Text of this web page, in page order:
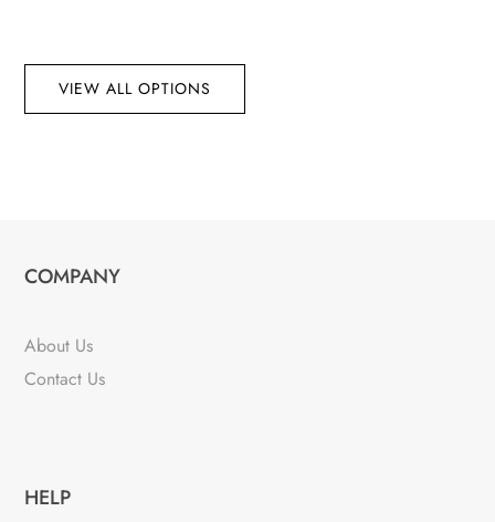
VIEW ALL OPTIONS
COMPANY
About Us
Contact Us
HELP